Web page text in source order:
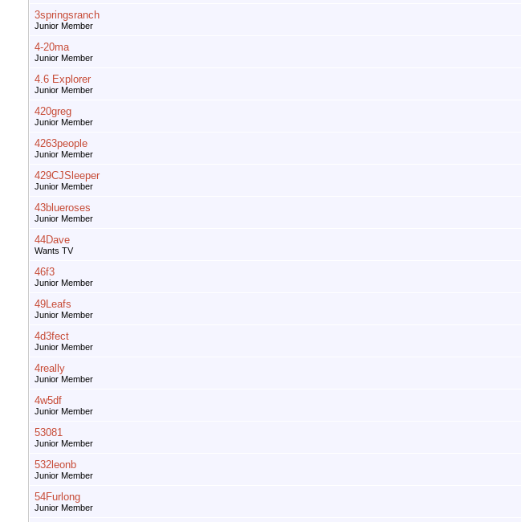
3springsranch
Junior Member
4-20ma
Junior Member
4.6 Explorer
Junior Member
420greg
Junior Member
4263people
Junior Member
429CJSleeper
Junior Member
43blueroses
Junior Member
44Dave
Wants TV
46f3
Junior Member
49Leafs
Junior Member
4d3fect
Junior Member
4really
Junior Member
4w5df
Junior Member
53081
Junior Member
532leonb
Junior Member
54Furlong
Junior Member